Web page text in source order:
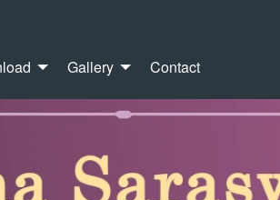
Gallery Contact